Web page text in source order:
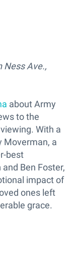
Ness Ave.,
about Army
to the
With a
Moverman, a
best
Ben Foster,
impact of
ones left
grace.